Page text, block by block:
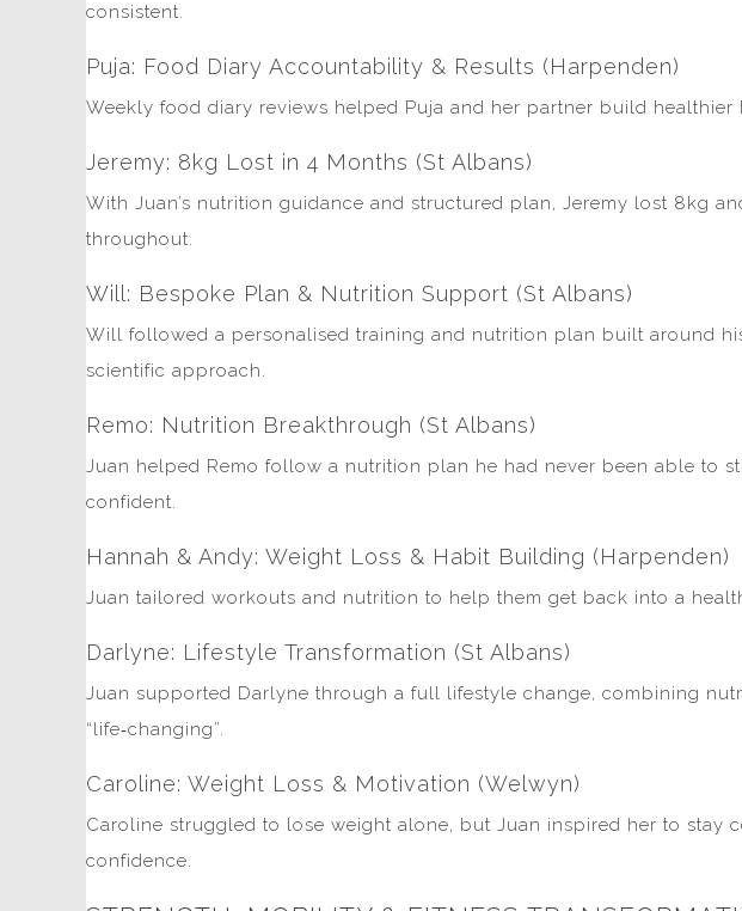
consistent.
Puja: Food Diary Accountability & Results (Harpenden)
Weekly food diary reviews helped Puja and her partner build
Jeremy: 8kg Lost in 4 Months (St Albans)
With Juan’s nutrition guidance and structured plan, Jeremy lost 8kg
throughout.
Will: Bespoke Plan & Nutrition Support (St Albans)
Will followed a personalised training and nutrition plan built around
scientific approach.
Remo: Nutrition Breakthrough (St Albans)
Juan helped Remo follow a nutrition plan he had never been able to
confident.
Hannah & Andy: Weight Loss & Habit Building (Harpenden)
Juan tailored workouts and nutrition to help them get back into a
Darlyne: Lifestyle Transformation (St Albans)
Juan supported Darlyne through a full lifestyle change, combining
“life‑changing”.
Caroline: Weight Loss & Motivation (Welwyn)
Caroline struggled to lose weight alone, but Juan inspired her to stay
confidence.